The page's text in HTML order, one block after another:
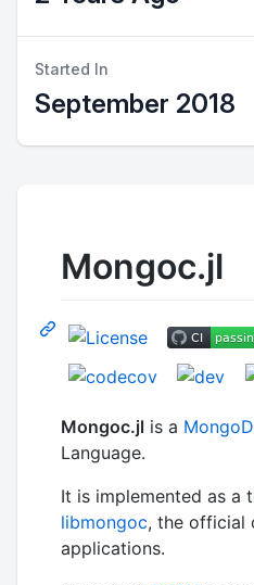
Started In
September 2018
Mongoc.jl
Mongoc.jl is a
Language.
It is implemented as a
libmongoc, the official
applications.